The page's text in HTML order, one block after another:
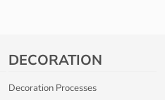
DECORATION
Decoration Processes